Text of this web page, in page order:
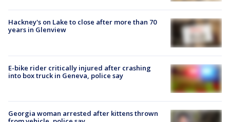
Hackney's on Lake to close after more than 70
years in Glenview
E-bike rider critically injured after crashing
into box truck in Geneva, police say
Georgia woman arrested after kittens thrown